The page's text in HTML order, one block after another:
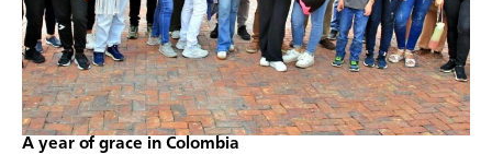
A year of grace in Colombia